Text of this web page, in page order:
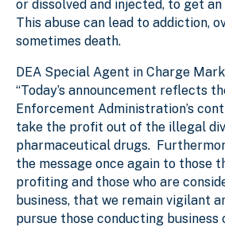
or dissolved and injected, to get
This abuse can lead to addiction,
sometimes death.
DEA Special Agent in Charge
“Today’s announcement reflects
Enforcement Administration’s
take the profit out of the illegal
pharmaceutical drugs.
the message once again to those
profiting and those who are
business, that we remain vigilant
pursue those conducting business